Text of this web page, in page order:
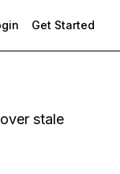
Get Started
stale